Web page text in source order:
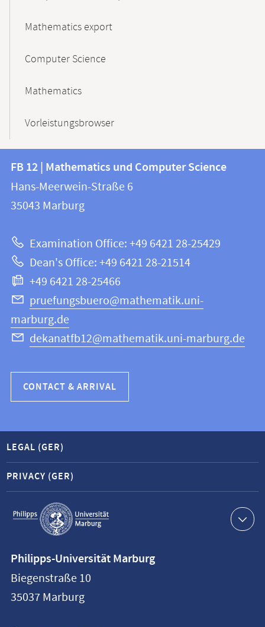
Mathematics export
Computer Science
Mathematics
Vorleistungsbrowser
Contact
and
information
this
webpage
information
FB
12
Mathematics
and
Computer
Science
FB 12 | Mathematics und Computer Science
Hans-Meerwein-Straße 6
35043 Marburg
Examination Office: +49 6421 28-25429
Dean's Office: +49 6421 28-21514
+49 6421 28-25466
pruefungsbuero@mathematik.uni-
marburg.de
dekanatfb12@mathematik.uni-marburg.de
CONTACT & ARRIVAL
Service
navigation
LEGAL (GER)
PRIVACY (GER)
information
Philipps-
Universität
Philipps-Universität Marburg
Biegenstraße 10
35037 Marburg